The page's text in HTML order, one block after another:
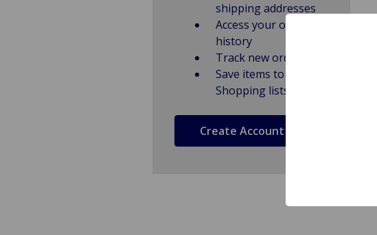
shipping addresses
Access your order
history
Track new orders
Save items to
Shopping lists
Create Account